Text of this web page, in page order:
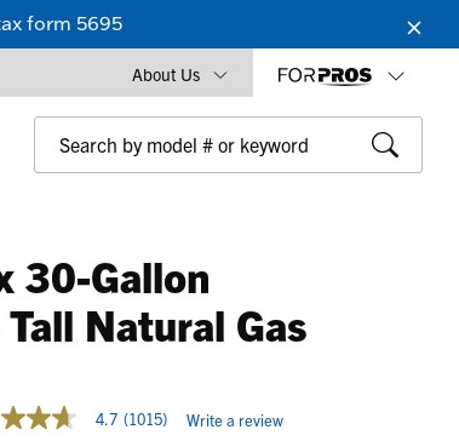
form 5695
About Us
30-Gallon
Natural Gas
of 5 Customer Rating
4.7 (1015) Write a review